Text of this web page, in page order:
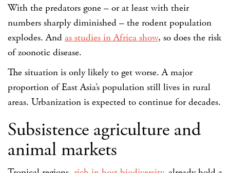
With the predators gone – or at least with their
numbers sharply diminished – the rodent population
explodes. And as studies in Africa show, so does the risk
of zoonotic disease.
The situation is only likely to get worse. A major
proportion of East Asia’s population still lives in rural
areas. Urbanization is expected to continue for decades.
Subsistence agriculture and
animal markets